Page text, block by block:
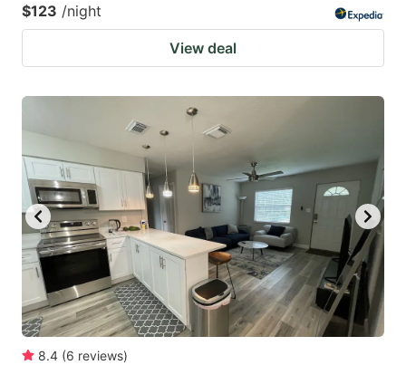
$123 /night
View deal
8.4 (6 reviews)